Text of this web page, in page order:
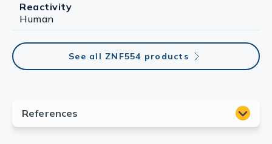
Reactivity
Human
See all ZNF554 products